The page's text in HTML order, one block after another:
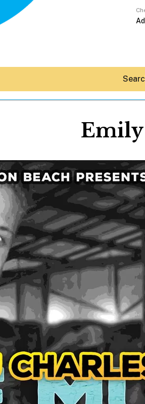
Hey30A AI
News
Shop
Beaches
Things To Do
Eat
Stay
Real Estate
Media
Social
Contact
Sign up for beach
chance to win a
Emily